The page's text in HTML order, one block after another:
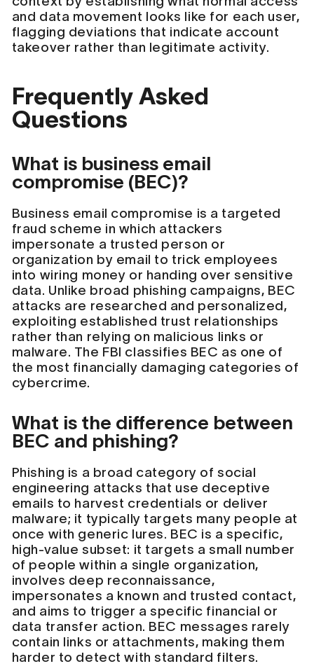
and data movement looks like for each user,
flagging deviations that indicate account
takeover rather than legitimate activity.
Frequently Asked
Questions
What is business email
compromise (BEC)?
Business email compromise is a targeted
fraud scheme in which attackers
impersonate a trusted person or
organization by email to trick employees
into wiring money or handing over sensitive
data. Unlike broad phishing campaigns, BEC
attacks are researched and personalized,
exploiting established trust relationships
rather than relying on malicious links or
malware. The FBI classifies BEC as one of
the most financially damaging categories of
cybercrime.
What is the difference between
BEC and phishing?
Phishing is a broad category of social
engineering attacks that use deceptive
emails to harvest credentials or deliver
malware; it typically targets many people at
once with generic lures. BEC is a specific,
high-value subset: it targets a small number
of people within a single organization,
involves deep reconnaissance,
impersonates a known and trusted contact,
and aims to trigger a specific financial or
data transfer action. BEC messages rarely
contain links or attachments, making them
harder to detect with standard filters.